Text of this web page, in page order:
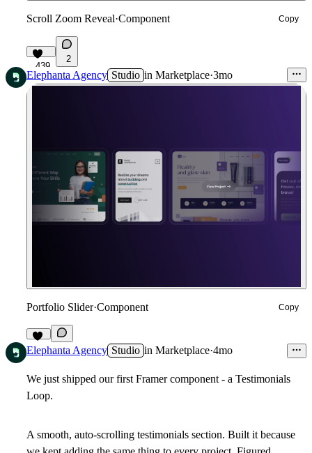
Scroll Zoom Reveal·Component Copy
439
2
Elephanta Agency Studio in Marketplace·3mo
Portfolio Slider·Component Copy
67
Elephanta Agency Studio in Marketplace·4mo
We just shipped our first Framer component - a Testimonials
Loop.
A smooth, auto-scrolling testimonials section. Built it because